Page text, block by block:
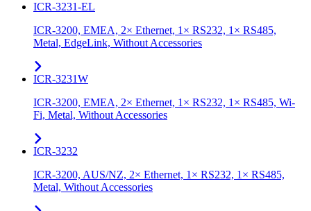
ICR-3231-EL
ICR-3200, EMEA, 2× Ethernet, 1× RS232, 1× RS485,
Metal, EdgeLink, Without Accessories
ICR-3231W
ICR-3200, EMEA, 2× Ethernet, 1× RS232, 1× RS485, Wi-
Fi, Metal, Without Accessories
ICR-3232
ICR-3200, AUS/NZ, 2× Ethernet, 1× RS232, 1× RS485,
Metal, Without Accessories